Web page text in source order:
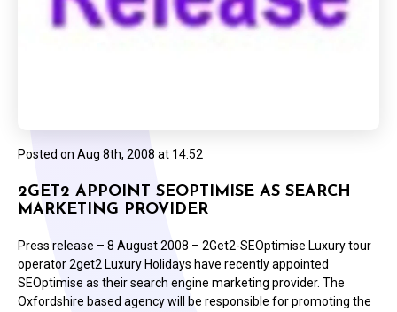
Posted on Aug 8th, 2008 at 14:52
2GET2 APPOINT SEOPTIMISE AS SEARCH
MARKETING PROVIDER
Press release – 8 August 2008 – 2Get2-SEOptimise Luxury tour
operator 2get2 Luxury Holidays have recently appointed
SEOptimise as their search engine marketing provider. The
Oxfordshire based agency will be responsible for promoting the